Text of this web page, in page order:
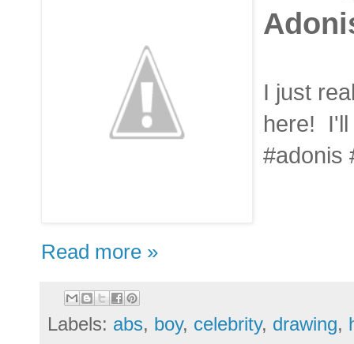
I just
here! I'll
#adonis
Read more »
Labels: abs, boy, celebrity, drawing,